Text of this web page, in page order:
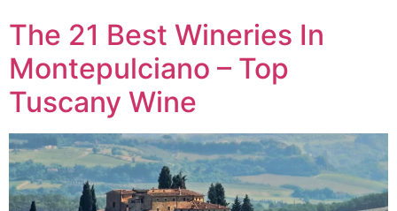
The 21 Best Wineries In
Montepulciano – Top
Tuscany Wine